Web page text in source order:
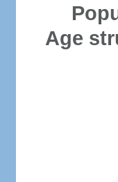
Age